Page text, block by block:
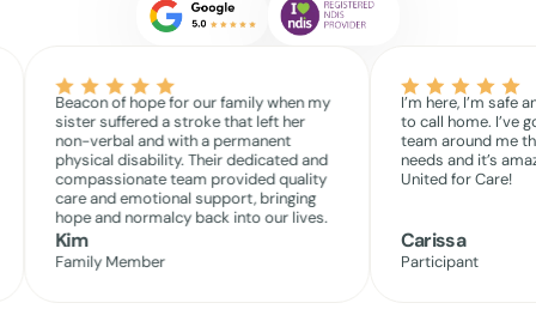
Beacon of hope for our family when my
sister suffered a stroke that left her
non-verbal and with a permanent
physical disability. Their dedicated and
compassionate team provided quality
care and emotional support, bringing
hope and normalcy back into our lives.
Kim
Family Member
I’m here, I’m safe
to call home. I’ve
team around me
needs and it’s
United for Care!
Carissa
Participant